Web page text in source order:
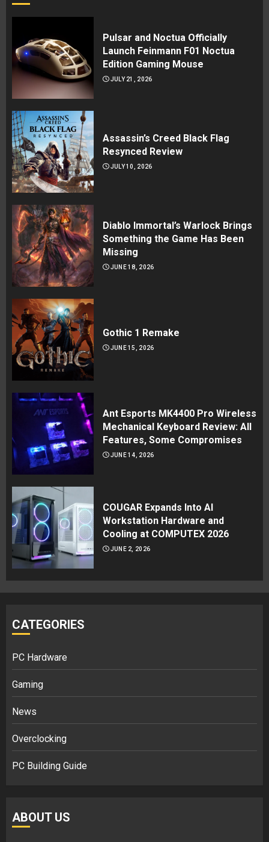
Pulsar and Noctua Officially
Launch Feinmann F01 Noctua
Edition Gaming Mouse
JULY 21, 2026
Assassin’s Creed Black Flag
Resynced Review
JULY 10, 2026
Diablo Immortal’s Warlock Brings
Something the Game Has Been
Missing
JUNE 18, 2026
Gothic 1 Remake
JUNE 15, 2026
Ant Esports MK4400 Pro Wireless
Mechanical Keyboard Review: All
Features, Some Compromises
JUNE 14, 2026
COUGAR Expands Into AI
Workstation Hardware and
Cooling at COMPUTEX 2026
JUNE 2, 2026
CATEGORIES
PC Hardware
Gaming
News
Overclocking
PC Building Guide
ABOUT US